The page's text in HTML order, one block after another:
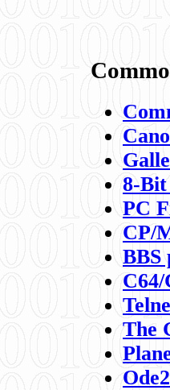
8-
PC
CP/
BBS
C64/
The